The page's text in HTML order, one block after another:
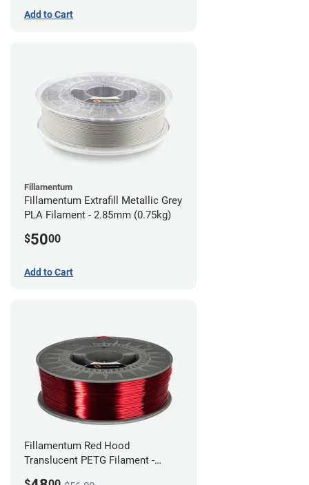
Add to Cart
Fillamentum
Fillamentum Extrafill Metallic Grey
PLA Filament - 2.85mm (0.75kg)
$5000
Add to Cart
Fillamentum Red Hood
Translucent PETG Filament -